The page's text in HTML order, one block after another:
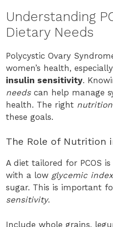
Understanding
Dietary Needs
Polycystic Ovary
women’s health, especially
insulin sensitivity.
needscan help manage
health. The right nutrition
these goals.
The Role of Nutrition
A diet tailored for PCOS
with a low glycemic index
sugar. This is important
sensitivity.
Include whole grains,